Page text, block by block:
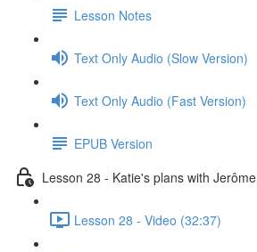
Lesson Notes
Text Only Audio (Slow Version)
Text Only Audio (Fast Version)
EPUB Version
Lesson 28 - Katie's plans with Jerôme
Lesson 28 - Video (32:37)